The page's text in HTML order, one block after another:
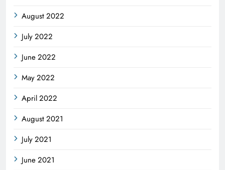
August 2022
July 2022
June 2022
May 2022
April 2022
August 2021
July 2021
June 2021